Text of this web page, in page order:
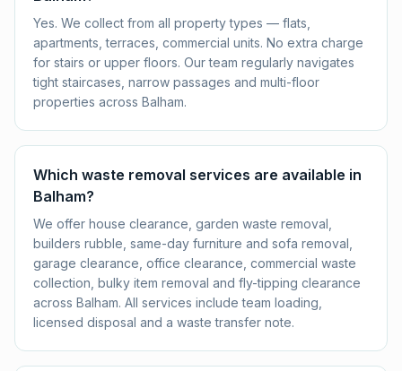
Yes. We collect from all property types — flats,
apartments, terraces, commercial units. No extra charge
for stairs or upper floors. Our team regularly navigates
tight staircases, narrow passages and multi-floor
properties across Balham.
Which waste removal services are available in
Balham?
We offer house clearance, garden waste removal,
builders rubble, same-day furniture and sofa removal,
garage clearance, office clearance, commercial waste
collection, bulky item removal and fly-tipping clearance
across Balham. All services include team loading,
licensed disposal and a waste transfer note.